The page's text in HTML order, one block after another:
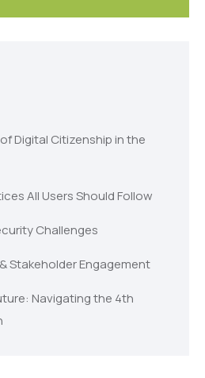
Digital Citizenship in the
All Users Should Follow
Challenges
Stakeholder Engagement
Navigating the 4th